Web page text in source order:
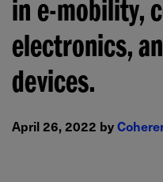
in e-mobility,
electronics,
devices.
April 26, 2022 by